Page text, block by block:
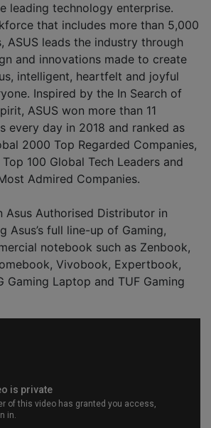
leading technology enterprise.
that includes more than 5,000
ASUS leads the industry through
and innovations made to create
intelligent, heartfelt and joyful
Inspired by the In Search of
ASUS won more than 11
every day in 2018 and ranked as
2000 Top Regarded Companies,
Top 100 Global Tech Leaders and
Admired Companies.
Asus Authorised Distributor in
Asus’s full line-up of Gaming,
notebook such as Zenbook,
Vivobook, Expertbook,
Gaming Laptop and TUF Gaming